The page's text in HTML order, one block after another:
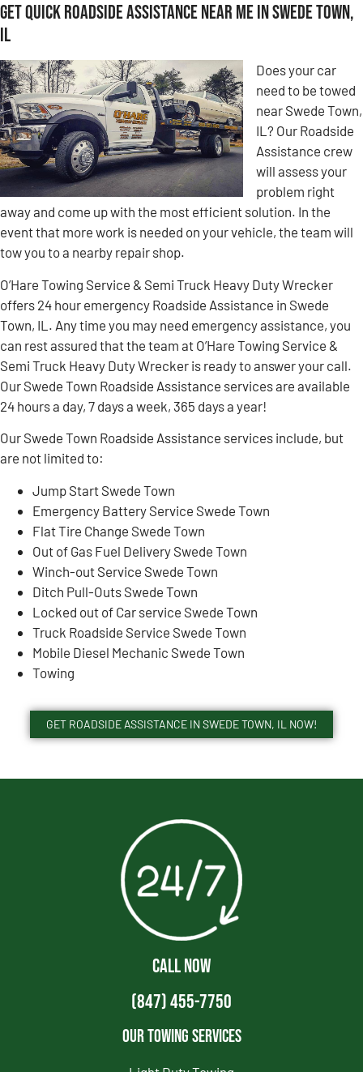
Get Quick Roadside Assistance Near Me in Swede Town,
IL
Does your car
need to be towed
near Swede Town,
IL? Our Roadside
Assistance crew
will assess your
problem right
away and come up with the most efficient solution. In the
event that more work is needed on your vehicle, the team will
tow you to a nearby repair shop.
O’Hare Towing Service & Semi Truck Heavy Duty Wrecker
offers 24 hour emergency Roadside Assistance in Swede
Town, IL. Any time you may need emergency assistance, you
can rest assured that the team at O’Hare Towing Service &
Semi Truck Heavy Duty Wrecker is ready to answer your call.
Our Swede Town Roadside Assistance services are available
24 hours a day, 7 days a week, 365 days a year!
Our Swede Town Roadside Assistance services include, but
are not limited to:
Jump Start Swede Town
Emergency Battery Service Swede Town
Flat Tire Change Swede Town
Out of Gas Fuel Delivery Swede Town
Winch-out Service Swede Town
Ditch Pull-Outs Swede Town
Locked out of Car service Swede Town
Truck Roadside Service Swede Town
Mobile Diesel Mechanic Swede Town
Towing
GET ROADSIDE ASSISTANCE IN SWEDE TOWN, IL NOW!
CALL NOW
(847) 455-7750
Our Towing Services